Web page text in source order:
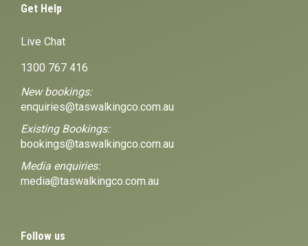
Get Help
Live Chat
1300 767 416
New bookings:
enquiries@taswalkingco.com.au
Existing Bookings:
bookings@taswalkingco.com.au
Media enquiries:
media@taswalkingco.com.au
Follow us